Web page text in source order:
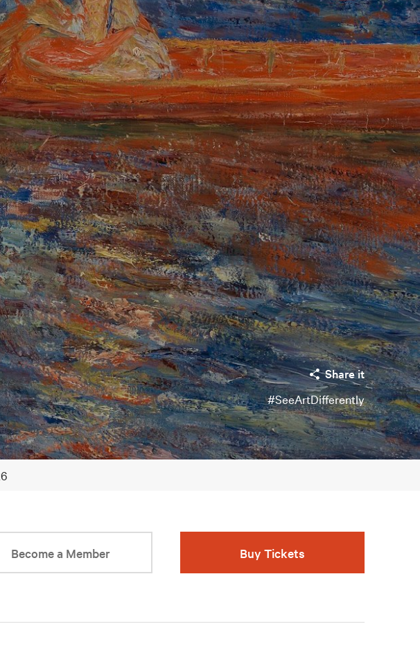
Share it
#SeeArtDifferently
Become a Member Buy Tickets